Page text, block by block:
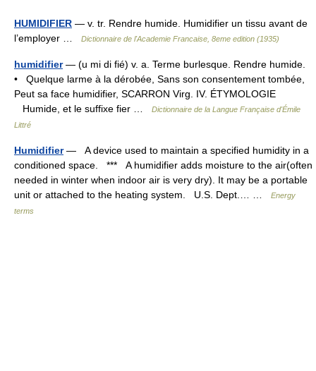
HUMIDIFIER — v. tr. Rendre humide. Humidifier un tissu avant de
l’employer …
Dictionnaire de l'Academie Francaise, 8eme edition (1935)
humidifier— (u mi di fié) v. a. Terme burlesque. Rendre humide.
• Quelque larme à la dérobée, Sans son consentement tombée,
Peut sa face humidifier, SCARRON Virg. IV. ÉTYMOLOGIE
Humide, et le suffixe fier …
Dictionnaire de la Langue Française d'Émile
Littré
Humidifier— A device used to maintain a specified humidity in a
conditioned space. *** A humidifier adds moisture to the air(often
needed in winter when indoor air is very dry). It may be a portable
unit or attached to the heating system. U.S. Dept.… …
Energy
terms